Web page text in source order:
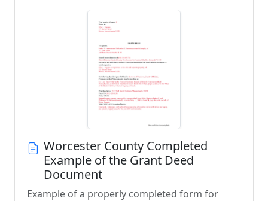
Worcester County Completed
Example of the Grant Deed
Document
Example of a properly completed form for